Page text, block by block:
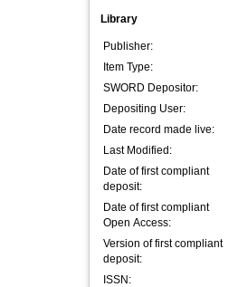
Library
Publisher:
Item Type:
SWORD Depositor:
Depositing User:
Date record made live:
Last Modified:
Date of first compliant
deposit:
Date of first compliant
Open Access:
Version of first compliant
deposit:
ISSN: